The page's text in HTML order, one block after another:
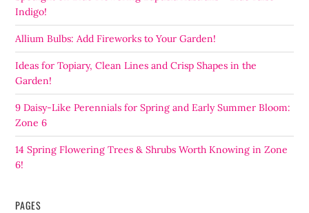
Indigo!
Allium Bulbs: Add Fireworks to Your Garden!
Ideas for Topiary, Clean Lines and Crisp Shapes in the
Garden!
9 Daisy-Like Perennials for Spring and Early Summer Bloom:
Zone 6
14 Spring Flowering Trees & Shrubs Worth Knowing in Zone
6!
PAGES